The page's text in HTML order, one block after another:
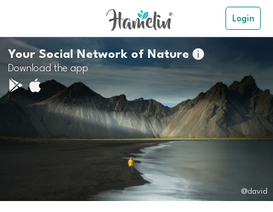
Login
Your Social Network of Nature
Download the app
@david